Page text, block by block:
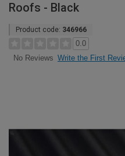
Roofs - Black
Product code: 346966
0.0
No Reviews Write the First